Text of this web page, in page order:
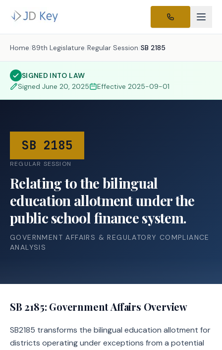
Home /89th Legislature /Regular Session /SB 2185
SIGNED INTO LAW
Signed June 20, 2025 Effective 2025-09-01
SB 2185
REGULAR SESSION
Relating to the bilingual
education allotment under the
public school finance system.
GOVERNMENT AFFAIRS & REGULATORY COMPLIANCE
ANALYSIS
SB 2185: Government Affairs Overview
SB2185 transforms the bilingual education allotment for
districts operating under exceptions from a potential